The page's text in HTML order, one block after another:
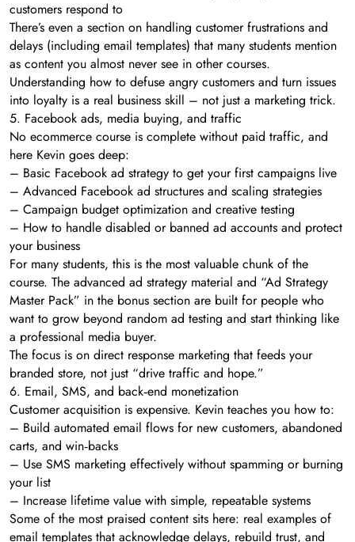
customers respond to
There’s even a section on handling customer frustrations and
delays (including email templates) that many students mention
as content you almost never see in other courses.
Understanding how to defuse angry customers and turn issues
into loyalty is a real business skill – not just a marketing trick.
5. Facebook ads, media buying, and traffic
No ecommerce course is complete without paid traffic, and
here Kevin goes deep:
– Basic Facebook ad strategy to get your first campaigns live
– Advanced Facebook ad structures and scaling strategies
– Campaign budget optimization and creative testing
– How to handle disabled or banned ad accounts and protect
your business
For many students, this is the most valuable chunk of the
course. The advanced ad strategy material and “Ad Strategy
Master Pack” in the bonus section are built for people who
want to grow beyond random ad testing and start thinking like
a professional media buyer.
The focus is on direct response marketing that feeds your
branded store, not just “drive traffic and hope.”
6. Email, SMS, and back‑end monetization
Customer acquisition is expensive. Kevin teaches you how to:
– Build automated email flows for new customers, abandoned
carts, and win‑backs
– Use SMS marketing effectively without spamming or burning
your list
– Increase lifetime value with simple, repeatable systems
Some of the most praised content sits here: real examples of
email templates that acknowledge delays, rebuild trust, and